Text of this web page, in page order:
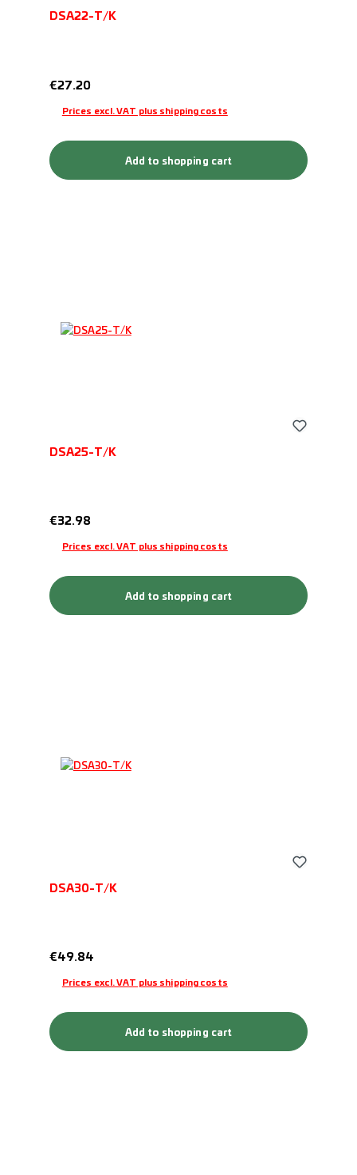
DSA22-T/K
Regular price:
€27.20
Prices excl. VAT plus shipping costs
Add to shopping cart
DSA25-T/K
Regular price:
€32.98
Prices excl. VAT plus shipping costs
Add to shopping cart
DSA30-T/K
Regular price:
€49.84
Prices excl. VAT plus shipping costs
Add to shopping cart